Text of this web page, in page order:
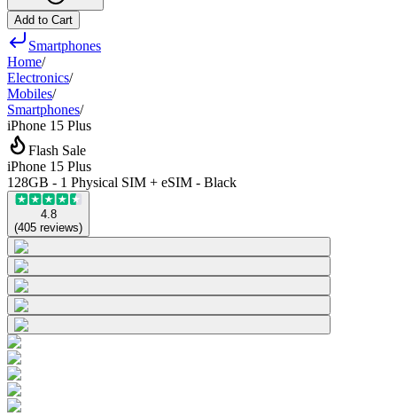
Add to Cart
Smartphones
Home/
Electronics/
Mobiles/
Smartphones/
iPhone 15 Plus
Flash Sale
iPhone 15 Plus
128GB - 1 Physical SIM + eSIM - Black
4.8
(405 reviews)